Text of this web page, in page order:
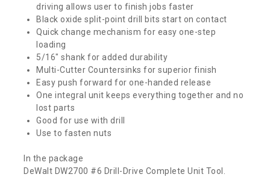
driving allows user to finish jobs faster
Black oxide split-point drill bits start on contact
Quick change mechanism for easy one-step
loading
5/16″ shank for added durability
Multi-Cutter Countersinks for superior finish
Easy push forward for one-handed release
One integral unit keeps everything together and no
lost parts
Good for use with drill
Use to fasten nuts
In the package
DeWalt DW2700 #6 Drill-Drive Complete Unit Tool.